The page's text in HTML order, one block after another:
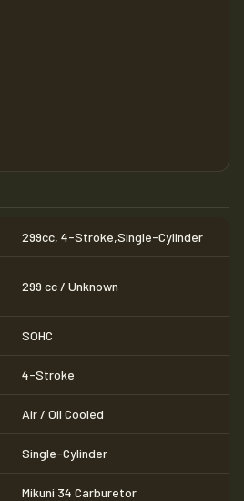
299cc, 4-Stroke,Single-Cylinder
299 cc / Unknown
SOHC
4-Stroke
Air / Oil Cooled
Single-Cylinder
Mikuni 34 Carburetor